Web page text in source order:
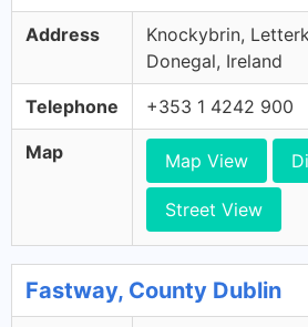
Address
Knockybrin,
Donegal, Ireland
Telephone +353 1 4242 900
Map Map View
Street View
Fastway, County Dublin